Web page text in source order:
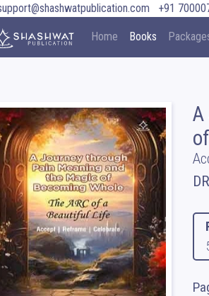
+91
Home Books